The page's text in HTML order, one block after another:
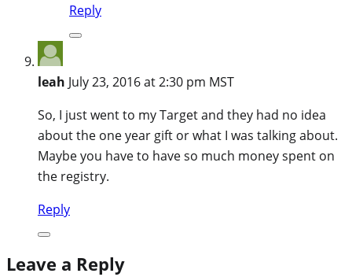
Reply
leah July 23, 2016 at 2:30 pm MST
So, I just went to my Target and they had no idea
about the one year gift or what I was talking about.
Maybe you have to have so much money spent on
the registry.
Reply
Leave a Reply